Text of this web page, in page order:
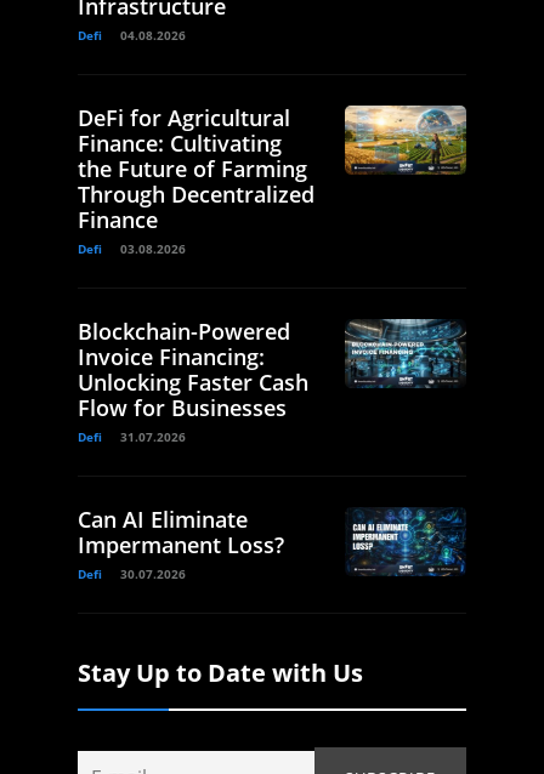
Infrastructure
Defi 04.08.2026
DeFi for Agricultural
Finance: Cultivating
the Future of Farming
Through Decentralized
Finance
Defi 03.08.2026
Blockchain-Powered
Invoice Financing:
Unlocking Faster Cash
Flow for Businesses
Defi 31.07.2026
Can AI Eliminate
Impermanent Loss?
Defi 30.07.2026
Stay Up to Date with Us